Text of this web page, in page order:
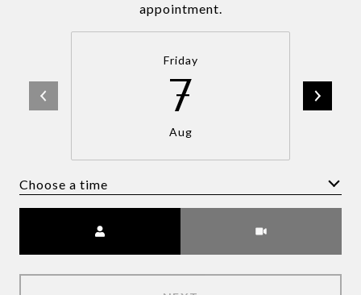
appointment.
Friday
7
Aug
Choose a time